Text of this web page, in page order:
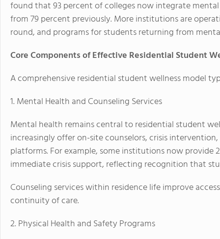
found that 93 percent of colleges now integrate
from 79 percent previously. More institutions are
round, and programs for students returning from
Core Components of Effective Residential Student
A comprehensive residential student wellness model
1. Mental Health and Counseling Services
Mental health remains central to residential student
increasingly offer on-site counselors, crisis
platforms. For example, some institutions now provide
immediate crisis support, reflecting recognition that
Counseling services within residence life improve
continuity of care.
2. Physical Health and Safety Programs